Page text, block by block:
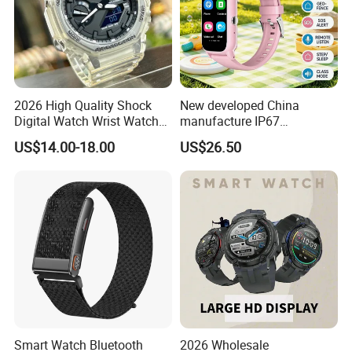
/CT
N
100 PCS
Pac
e
tent
smartwatch/Magnetic charging cable/manual
2026 High Quality Shock
Digital Watch Wrist Watches
Gift Watch for Men/Women
US$14.00-18.00
New developed China
manufacture IP67
waterproof Digital child
friendly GPS smart watch
with safty zone setup SOS
emergency call Y6C
US$26.50
Smart Watch Bluetooth 2026 Wholesale